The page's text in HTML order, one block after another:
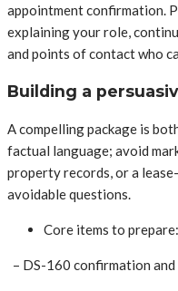
appointment confirmation.
explaining your role,
and points of contact who
Building a
A compelling package is
factual language; avoid
property records, or a
avoidable questions.
Core items to prepare:
– DS-160 confirmation